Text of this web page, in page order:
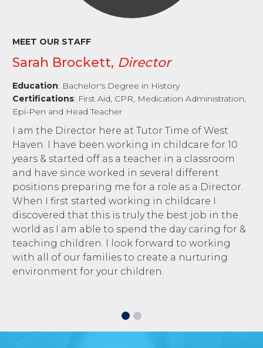
MEET OUR STAFF
Sarah Brockett, Director
Education: Bachelor's Degree in History
Certifications: First Aid, CPR, Medication Administration,
Epi-Pen and Head Teacher
I am the Director here at Tutor Time of West
Haven. I have been working in childcare for 10
years & started off as a teacher in a classroom
and have since worked in several different
positions preparing me for a role as a Director.
When I first started working in childcare I
discovered that this is truly the best job in the
world as I am able to spend the day caring for &
teaching children. I look forward to working
with all of our families to create a nurturing
environment for your children.